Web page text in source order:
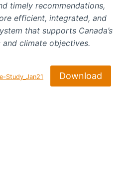
timely recommendations,
efficient, integrated, and
that supports Canada’s
climate objectives.
Study_Jan21 Download